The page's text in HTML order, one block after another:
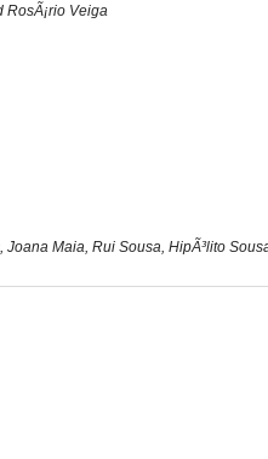
Veiga
Maia, Rui Sousa, HipÃ³lito